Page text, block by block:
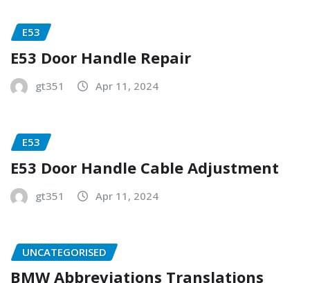
E53
E53 Door Handle Repair
gt351 Apr 11, 2024
E53
E53 Door Handle Cable Adjustment
gt351 Apr 11, 2024
UNCATEGORISED
BMW Abbreviations Translations